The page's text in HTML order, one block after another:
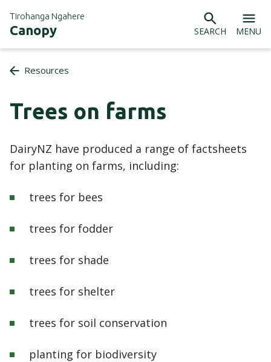
Tirohanga Ngahere
Canopy SEARCH MENU
Resources
Trees on farms
DairyNZ have produced a range of factsheets
for planting on farms, including:
trees for bees
trees for fodder
trees for shade
trees for shelter
trees for soil conservation
planting for biodiversity